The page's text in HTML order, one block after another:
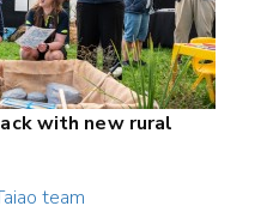
with new rural